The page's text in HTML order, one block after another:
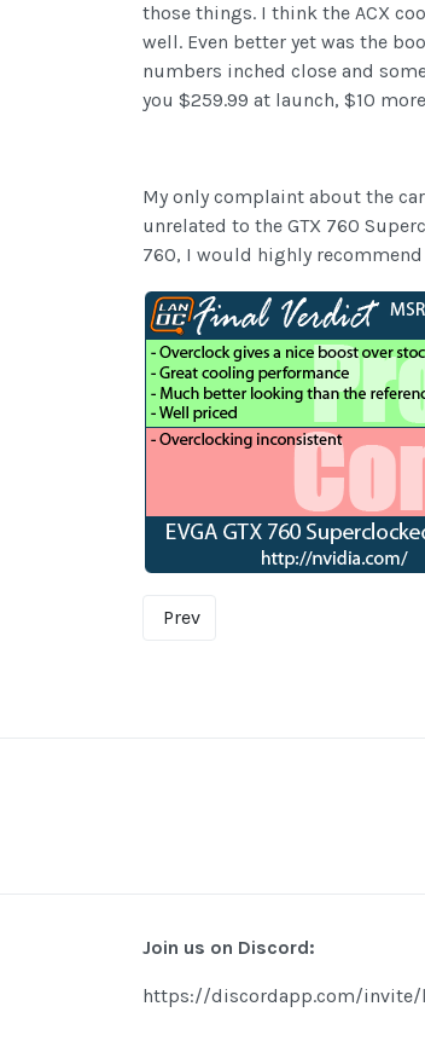
those things. I think the ACX
well. Even better yet was the
numbers inched close and
you $259.99 at launch, $10
My only complaint about the
unrelated to the GTX 760
760, I would highly
Prev
Join us on Discord:
https://discordapp.com/invite/